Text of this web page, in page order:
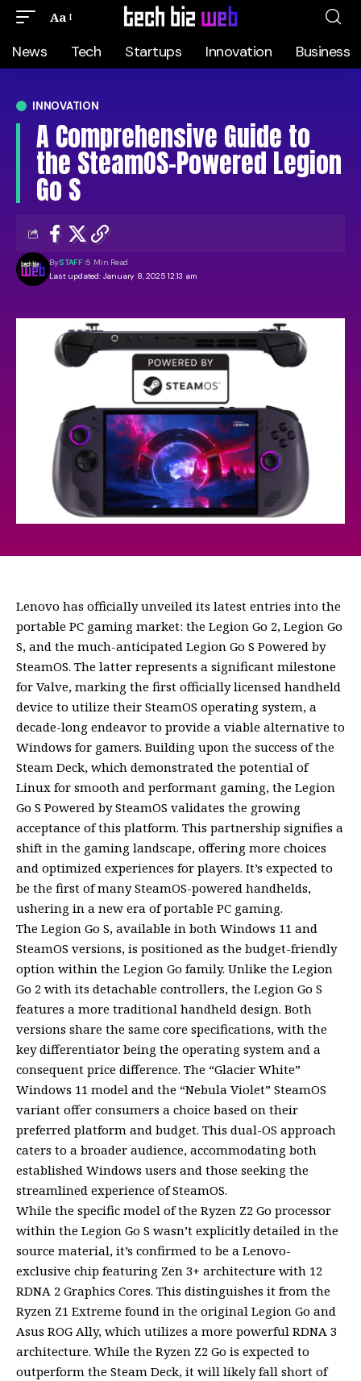
Aa
News Tech Startups Innovation Business
INNOVATION
A Comprehensive Guide to
the SteamOS-Powered Legion
Go S
Last updated: January 8, 2025 12:13 am
BySTAFF 5 Min Read
Lenovo has officially unveiled its latest entries into the
portable PC gaming market: the Legion Go 2, Legion Go
S, and the much-anticipated Legion Go S Powered by
SteamOS. The latter represents a significant milestone
for Valve, marking the first officially licensed handheld
device to utilize their SteamOS operating system, a
decade-long endeavor to provide a viable alternative to
Windows for gamers. Building upon the success of the
Steam Deck, which demonstrated the potential of
Linux for smooth and performant gaming, the Legion
Go S Powered by SteamOS validates the growing
acceptance of this platform. This partnership signifies a
shift in the gaming landscape, offering more choices
and optimized experiences for players. It’s expected to
be the first of many SteamOS-powered handhelds,
ushering in a new era of portable PC gaming.
The Legion Go S, available in both Windows 11 and
SteamOS versions, is positioned as the budget-friendly
option within the Legion Go family. Unlike the Legion
Go 2 with its detachable controllers, the Legion Go S
features a more traditional handheld design. Both
versions share the same core specifications, with the
key differentiator being the operating system and a
consequent price difference. The “Glacier White”
Windows 11 model and the “Nebula Violet” SteamOS
variant offer consumers a choice based on their
preferred platform and budget. This dual-OS approach
caters to a broader audience, accommodating both
established Windows users and those seeking the
streamlined experience of SteamOS.
While the specific model of the Ryzen Z2 Go processor
within the Legion Go S wasn’t explicitly detailed in the
source material, it’s confirmed to be a Lenovo-
exclusive chip featuring Zen 3+ architecture with 12
RDNA 2 Graphics Cores. This distinguishes it from the
Ryzen Z1 Extreme found in the original Legion Go and
Asus ROG Ally, which utilizes a more powerful RDNA 3
architecture. While the Ryzen Z2 Go is expected to
outperform the Steam Deck, it will likely fall short of